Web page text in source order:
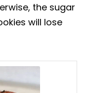
the sugar
will lose